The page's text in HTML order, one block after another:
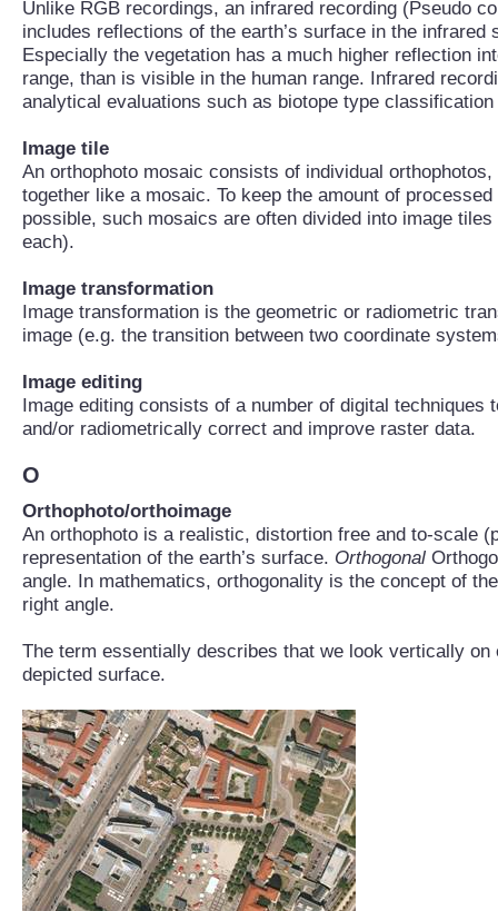
Unlike RGB recordings, an infrared recording (Pseudo
includes reflections of the earth’s surface in the infrared
Especially the vegetation has a much higher reflection
range, than is visible in the human range. Infrared
analytical evaluations such as biotope type
Image tile
An orthophoto mosaic consists of individual
together like a mosaic. To keep the amount of
possible, such mosaics are often divided into image
each).
Image transformation
Image transformation is the geometric or radiometric
image (e.g. the transition between two coordinate
Image editing
Image editing consists of a number of digital techniques
and/or radiometrically correct and improve raster data.
O
Orthophoto/orthoimage
An orthophoto is a realistic, distortion free and to-scale
representation of the earth’s surface. Orthogonal
angle. In mathematics, orthogonality is the concept of
right angle.
The term essentially describes that we look vertically on
depicted surface.